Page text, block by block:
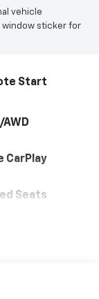
vehicle
sticker for
Start
CarPlay
Seats